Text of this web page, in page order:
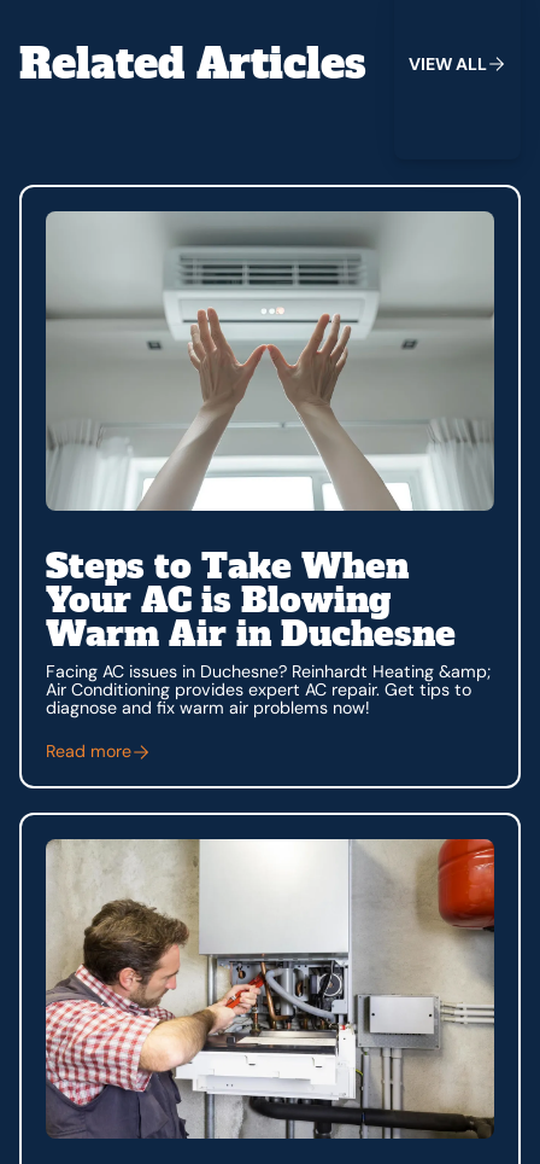
Related Articles VIEWALL
Steps to Take When
Your AC is Blowing
Warm Air in Duchesne
Facing AC issues in Duchesne? Reinhardt Heating &amp;
Air Conditioning provides expert AC repair. Get tips to
diagnose and fix warm air problems now!
Read more